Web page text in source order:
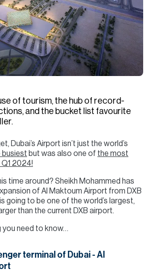
of tourism, the hub of record-
and the bucket list favourite
Dubai’s Airport isn’t just the world’s
busiest but was also one of the most
2024!
time around? Sheikh Mohammed has
of Al Maktoum Airport from DXB
going to be one of the world’s largest,
than the current DXB airport.
you need to know…
terminal of Dubai - Al